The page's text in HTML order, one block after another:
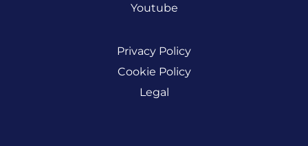
Youtube
Privacy Policy
Cookie Policy
Legal